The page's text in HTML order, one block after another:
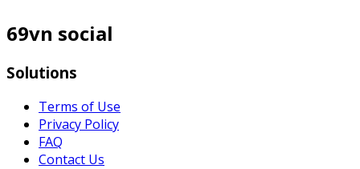
69vn social
Solutions
Terms of Use
Privacy Policy
FAQ
Contact Us